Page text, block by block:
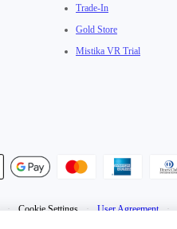
Trade-In
Gold Store
Mistika VR Trial
· Cookie Settings · User Agreement ·